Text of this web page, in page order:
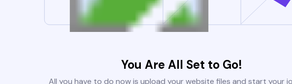
You Are All Set to Go!
All you have to do now is upload your website files and start your